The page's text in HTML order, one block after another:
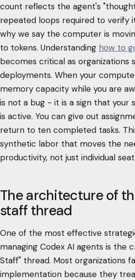
count reflects the agent's
repeated loops required to verify
why we say the computer is
to tokens. Understanding how to
becomes critical as organizations
deployments. When your
memory capacity while you are
is not a bug - it is a sign that your
is active. You can give out
return to ten completed tasks.
synthetic labor that moves the
productivity, not just individual
The architecture of
staff thread
One of the most effective
managing Codex AI agents is the
Staff" thread. Most organizations
implementation because they